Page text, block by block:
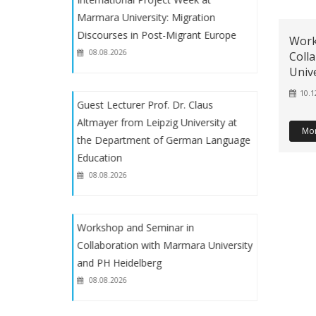
Teaching
2024/2025 Final exam schedule of
2024- 2025 Fall Midterm Exam
Schedule
Year- Fall)
2024-2025 Academic Year Fall Term
Internship announcement
Marmara University: Migration
Discourses in Post-Migrant Europe
08.08.2026
Guest Lecturer Prof. Dr. Claus
Altmayer from Leipzig University at
the Department of German Language
Education
08.08.2026
Workshop and Seminar in
Collaboration with Marmara University
and PH Heidelberg
08.08.2026